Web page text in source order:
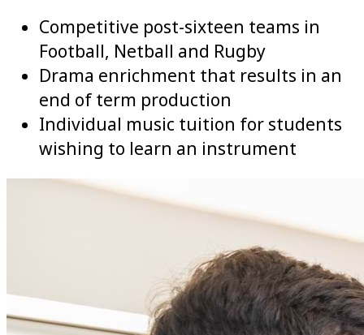
Competitive post-sixteen teams in
Football, Netball and Rugby
Drama enrichment that results in an
end of term production
Individual music tuition for students
wishing to learn an instrument